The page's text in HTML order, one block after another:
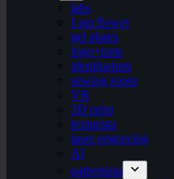
labs
I am flower
gel plates
logo+turte
identitarium
sewing room
VR
3D print
texturista
laser engraving
AI
patternista